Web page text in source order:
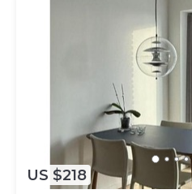
US $218